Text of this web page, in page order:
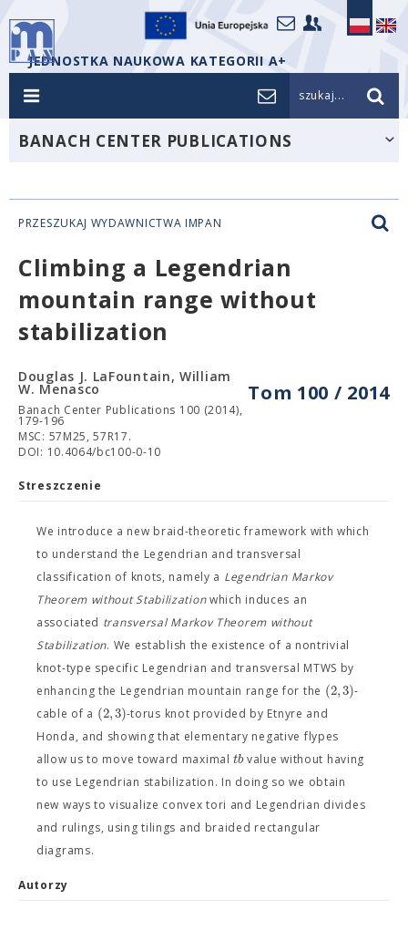
JEDNOSTKA NAUKOWA KATEGORII A+
szukaj...
BANACH CENTER PUBLICATIONS
PRZESZUKAJ WYDAWNICTWA IMPAN
Climbing a Legendrian
mountain range without
stabilization
Tom 100 / 2014
Douglas J. LaFountain, William
W. Menasco
Banach Center Publications 100 (2014),
179-196
MSC: 57M25, 57R17.
DOI: 10.4064/bc100-0-10
Streszczenie
We introduce a new braid-theoretic framework with which
to understand the Legendrian and transversal
classification of knots, namely a Legendrian Markov
Theorem without Stabilizationwhich induces an
associated transversal Markov Theorem without
Stabilization. We establish the existence of a nontrivial
knot-type specific Legendrian and transversal MTWS by
enhancing the Legendrian mountain range for the (2,3)-
cable of a (2,3)-torus knot provided by Etnyre and
Honda, and showing that elementary negative flypes
allow us to move toward maximaltbvalue without having
to use Legendrian stabilization. In doing so we obtain
new ways to visualize convex tori and Legendrian divides
and rulings, using tilings and braided rectangular
diagrams.
Autorzy